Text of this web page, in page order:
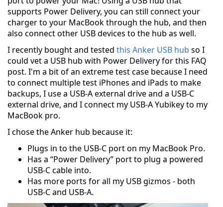
supports Power Delivery, you can still connect your
charger to your MacBook through the hub, and then
also connect other USB devices to the hub as well.
I recently bought and tested this Anker USB hub so I
could vet a USB hub with Power Delivery for this FAQ
post. I'm a bit of an extreme test case because I need
to connect multiple test iPhones and iPads to make
backups, I use a USB-A external drive and a USB-C
external drive, and I connect my USB-A Yubikey to my
MacBook pro.
I chose the Anker hub because it:
Plugs in to the USB-C port on my MacBook Pro.
Has a “Power Delivery” port to plug a powered
USB-C cable into.
Has more ports for all my USB gizmos - both
USB-C and USB-A.